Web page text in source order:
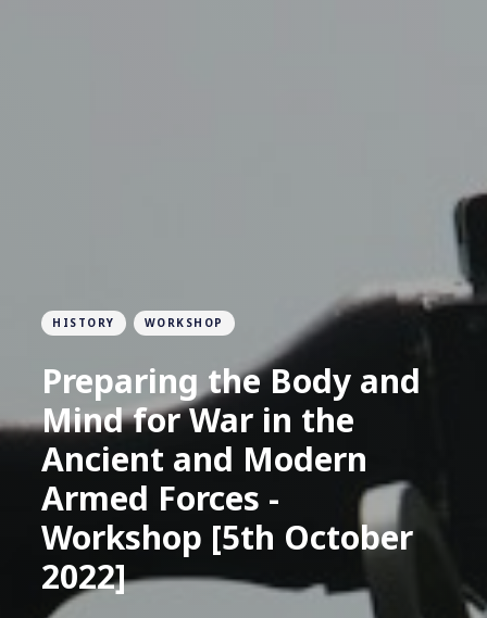
HISTORY WORKSHOP
Preparing the Body and
Mind for War in the
Ancient and Modern
Armed Forces -
Workshop [5th October
2022]